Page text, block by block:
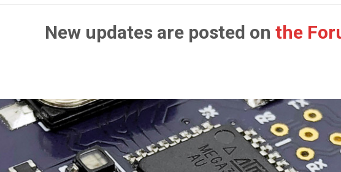
New updates are posted on the